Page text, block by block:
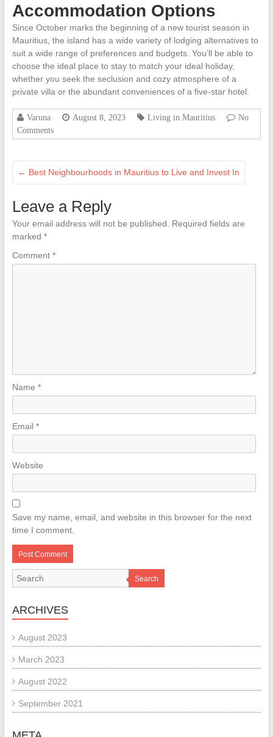
Accommodation Options
Since October marks the beginning of a new tourist season in
Mauritius, the island has a wide variety of lodging alternatives to
suit a wide range of preferences and budgets. You’ll be able to
choose the ideal place to stay to match your ideal holiday,
whether you seek the seclusion and cozy atmosphere of a
private villa or the abundant conveniences of a five-star hotel.
Varuna August 8, 2023 Living in Mauritius
No
Comments
← Best Neighbourhoods in Mauritius to Live and Invest In
Leave a Reply
Your email address will not be published.
Required fields are
marked *
Comment *
Name *
Email *
Website
Save my name, email, and website in this browser for the next
time I comment.
Search
ARCHIVES
August 2023
March 2023
August 2022
September 2021